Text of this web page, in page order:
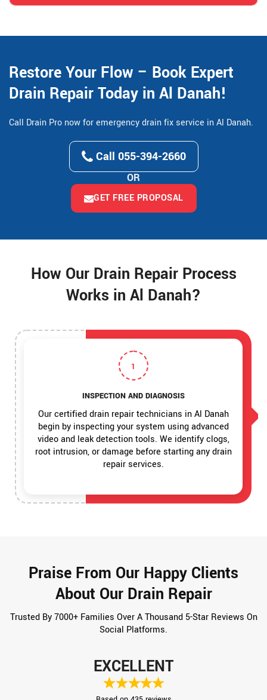
Restore Your Flow – Book Expert
Drain Repair Today in Al Danah!
Call Drain Pro now for emergency drain fix service in Al Danah.
Call 055-394-2660
OR
GET FREE PROPOSAL
How Our Drain Repair Process
Works in Al Danah?
1
INSPECTION AND DIAGNOSIS
Our certified drain repair technicians in Al Danah
begin by inspecting your system using advanced
video and leak detection tools. We identify clogs,
root intrusion, or damage before starting any drain
repair services.
Praise From Our Happy Clients
About Our Drain Repair
Trusted By 7000+ Families Over A Thousand 5-Star Reviews On
Social Platforms.
EXCELLENT